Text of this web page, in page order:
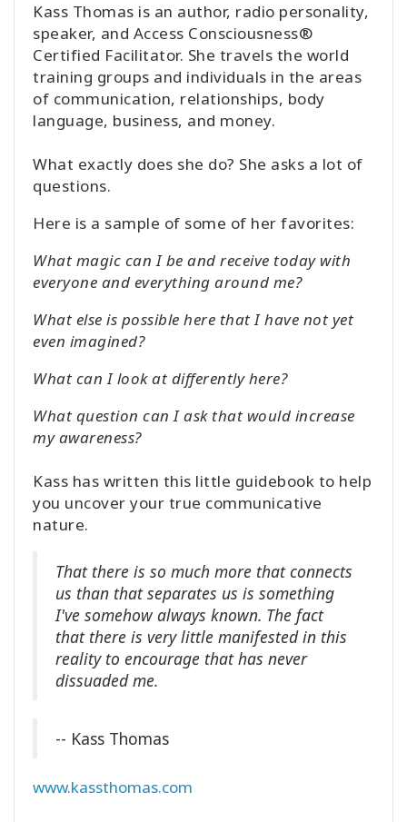
Kass Thomas is an author, radio personality,
speaker, and Access Consciousness®
Certified Facilitator. She travels the world
training groups and individuals in the areas
of communication, relationships, body
language, business, and money.
What exactly does she do? She asks a lot of
questions.
Here is a sample of some of her favorites:
What magic can I be and receive today with
everyone and everything around me?
What else is possible here that I have not yet
even imagined?
What can I look at differently here?
What question can I ask that would increase
my awareness?
Kass has written this little guidebook to help
you uncover your true communicative
nature.
That there is so much more that connects
us than that separates us is something
I've somehow always known. The fact
that there is very little manifested in this
reality to encourage that has never
dissuaded me.
-- Kass Thomas
www.kassthomas.com